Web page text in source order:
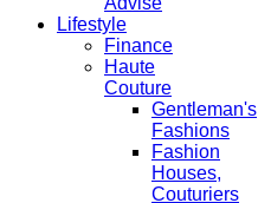
Lifestyle
Finance
Haute
Couture
Gentleman's
Fashions
Fashion
Houses,
Couturiers